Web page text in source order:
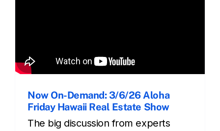
Now On-Demand: 3/6/26 Aloha
Friday Hawaii Real Estate Show
The big discussion from experts